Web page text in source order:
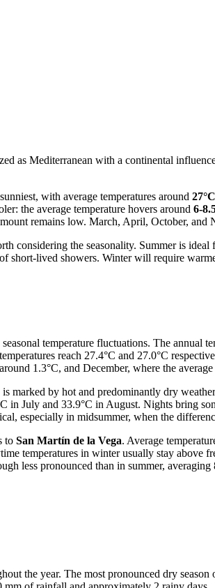
as Mediterranean with a continental
with average temperatures around 27°C
the average temperature hovers around 6-
remains low. March, April, October,
considering the seasonality. Summer is
short-lived showers. Winter will require
temperature fluctuations. The annual
reach 27.4°C and 27.0°C
1.3°C, and December, where the
marked by hot and predominantly dry
in July and 33.9°C in August. Nights bring
especially in midsummer, when the
to San Martín de la Vega. Average
temperatures in winter usually stay above
less pronounced than in summer, averaging
the year. The most pronounced dry season